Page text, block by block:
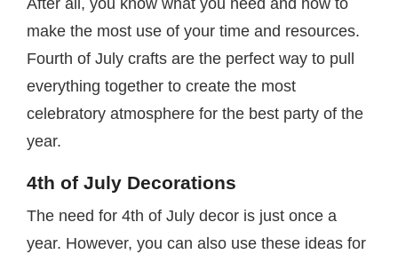
After all, you know what you need and how to
make the most use of your time and resources.
Fourth of July crafts are the perfect way to pull
everything together to create the most
celebratory atmosphere for the best party of the
year.
4th of July Decorations
The need for 4th of July decor is just once a
year. However, you can also use these ideas for